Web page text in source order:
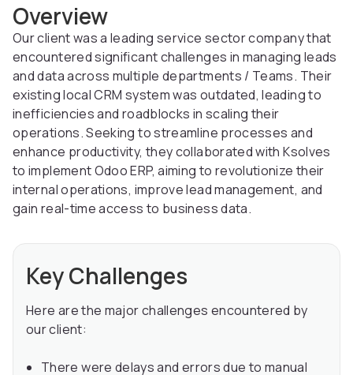
Overview
Our client was a leading service sector company that
encountered significant challenges in managing leads
and data across multiple departments / Teams. Their
existing local CRM system was outdated, leading to
inefficiencies and roadblocks in scaling their
operations. Seeking to streamline processes and
enhance productivity, they collaborated with Ksolves
to implement Odoo ERP, aiming to revolutionize their
internal operations, improve lead management, and
gain real-time access to business data.
Key Challenges
Here are the major challenges encountered by
our client:
There were delays and errors due to manual